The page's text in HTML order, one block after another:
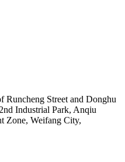
Runcheng Street and Donghu
Industrial Park, Anqiu
Zone, Weifang City,